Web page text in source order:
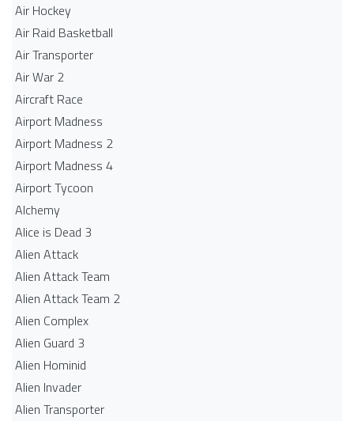
Air Hockey
Air Raid Basketball
Air Transporter
Air War 2
Aircraft Race
Airport Madness
Airport Madness 2
Airport Madness 4
Airport Tycoon
Alchemy
Alice is Dead 3
Alien Attack
Alien Attack Team
Alien Attack Team 2
Alien Complex
Alien Guard 3
Alien Hominid
Alien Invader
Alien Transporter